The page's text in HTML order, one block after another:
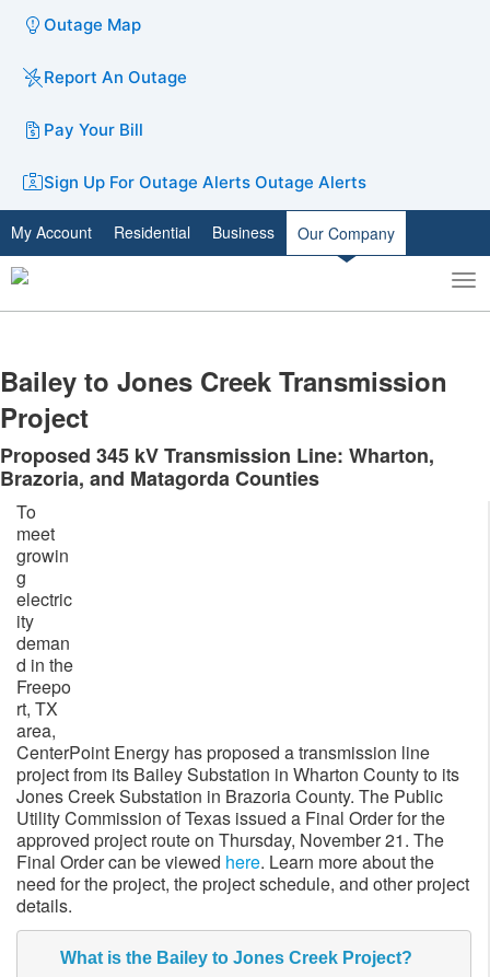
Outage Map
Report An Outage
Pay Your Bill
Sign Up For Outage Alerts Outage Alerts
My Account Residential Business Our Company
Toggle
search
​Bailey to Jones Creek Transmission
Project
Proposed 345 kV Transmission Line: Wharton,
Brazoria, and Matagorda Counties
To
meet
growin
g
electric
ity
deman
d in the
Freepo
rt, TX
area,
CenterPoint Energy has proposed a transmission line
project from its Bailey Substation in Wharton County to its
Jones Creek Substation in Brazoria County. The Public
Utility Commission of Texas issued a Final Order for the
approved project route on Thursday, November 21. The
Final Order can be viewed here. Learn more about the
need for the project, the project schedule, and other project
details.
What is the Bailey to Jones Creek Project?